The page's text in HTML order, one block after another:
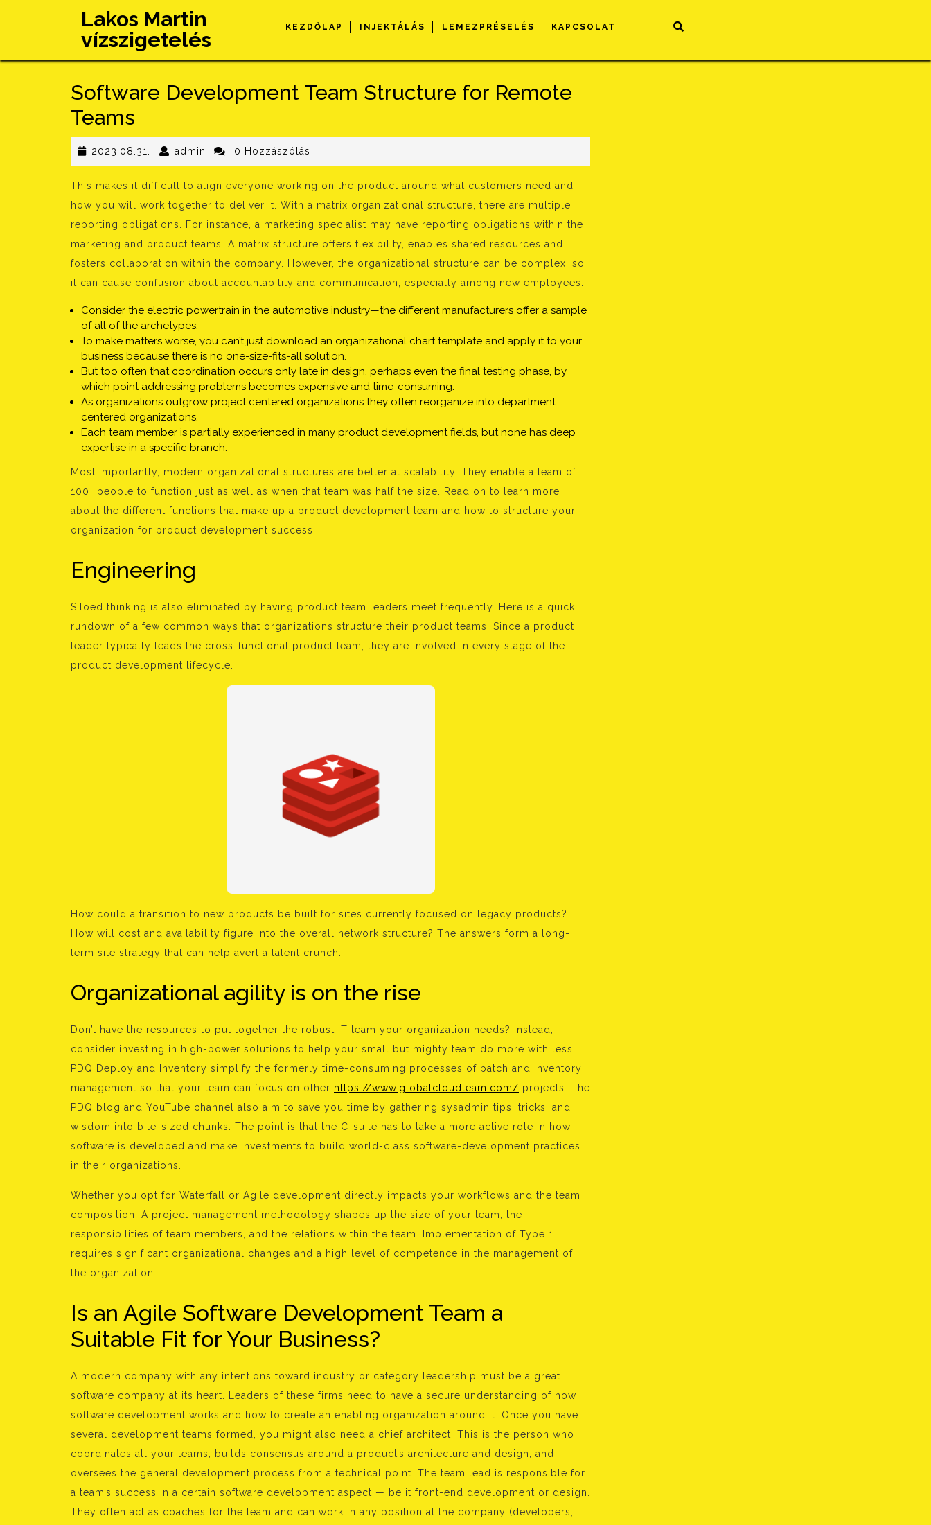
Lakos Martin
vízszigetelés
KEZDŐLAP INJEKTÁLÁS LEMEZPRÉSELÉS KAPCSOLAT
Software Development Team Structure for Remote
Teams
2023.08.31. 2023.08.31.
admin admin0 Hozzászólás
This makes it difficult to align everyone working on the product around what customers need and
how you will work together to deliver it. With a matrix organizational structure, there are multiple
reporting obligations. For instance, a marketing specialist may have reporting obligations within the
marketing and product teams. A matrix structure offers flexibility, enables shared resources and
fosters collaboration within the company. However, the organizational structure can be complex, so
it can cause confusion about accountability and communication, especially among new employees.
Consider the electric powertrain in the automotive industry—the different manufacturers offer a sample
of all of the archetypes.
To make matters worse, you can’t just download an organizational chart template and apply it to your
business because there is no one-size-fits-all solution.
But too often that coordination occurs only late in design, perhaps even the final testing phase, by
which point addressing problems becomes expensive and time-consuming.
As organizations outgrow project centered organizations they often reorganize into department
centered organizations.
Each team member is partially experienced in many product development fields, but none has deep
expertise in a specific branch.
Most importantly, modern organizational structures are better at scalability. They enable a team of
100+ people to function just as well as when that team was half the size. Read on to learn more
about the different functions that make up a product development team and how to structure your
organization for product development success.
Engineering
Siloed thinking is also eliminated by having product team leaders meet frequently. Here is a quick
rundown of a few common ways that organizations structure their product teams. Since a product
leader typically leads the cross-functional product team, they are involved in every stage of the
product development lifecycle.
How could a transition to new products be built for sites currently focused on legacy products?
How will cost and availability figure into the overall network structure? The answers form a long-
term site strategy that can help avert a talent crunch.
Organizational agility is on the rise
Don’t have the resources to put together the robust IT team your organization needs? Instead,
consider investing in high-power solutions to help your small but mighty team do more with less.
PDQ Deploy and Inventory simplify the formerly time-consuming processes of patch and inventory
management so that your team can focus on other https://www.globalcloudteam.com/ projects. The
PDQ blog and YouTube channel also aim to save you time by gathering sysadmin tips, tricks, and
wisdom into bite-sized chunks. The point is that the C-suite has to take a more active role in how
software is developed and make investments to build world-class software-development practices
in their organizations.
Whether you opt for Waterfall or Agile development directly impacts your workflows and the team
composition. A project management methodology shapes up the size of your team, the
responsibilities of team members, and the relations within the team. Implementation of Type 1
requires significant organizational changes and a high level of competence in the management of
the organization.
Is an Agile Software Development Team a
Suitable Fit for Your Business?
A modern company with any intentions toward industry or category leadership must be a great
software company at its heart. Leaders of these firms need to have a secure understanding of how
software development works and how to create an enabling organization around it. Once you have
several development teams formed, you might also need a chief architect. This is the person who
coordinates all your teams, builds consensus around a product’s architecture and design, and
oversees the general development process from a technical point. The team lead is responsible for
a team’s success in a certain software development aspect — be it front-end development or design.
They often act as coaches for the team and can work in any position at the company (developers,